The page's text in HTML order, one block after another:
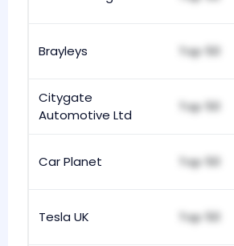
Brayleys Top 50
Citygate
Automotive Ltd
Top 50
Car Planet Top 50
Tesla UK Top 50